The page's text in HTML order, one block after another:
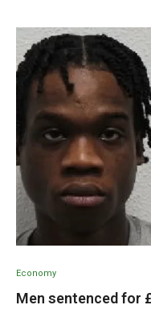
Economy
Men sentenced for